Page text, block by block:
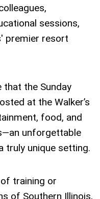
sessions,
premier resort
that the Sunday
at the Walker’s
food, and
unforgettable
truly unique setting.
training or
of Southern Illinois,